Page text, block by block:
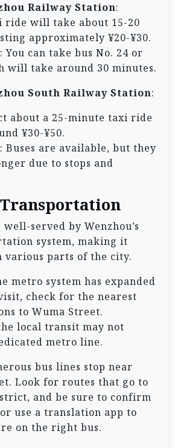
Railway Station:
ride will take about 15-20
approximately ¥20-¥30.
: You can take bus No. 24 or
will take around 30 minutes.
South Railway Station:
about a 25-minute taxi ride
¥30-¥50.
: Buses are available, but they
due to stops and
served by Wenzhou’s
system, making it
various parts of the city.
metro system has expanded
check for the nearest
to Wuma Street.
local transit may not
metro line.
bus lines stop near
Look for routes that go to
and be sure to confirm
use a translation app to
on the right bus.